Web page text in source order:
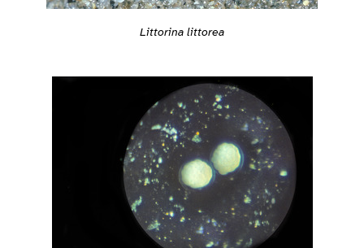
Littorina littorea